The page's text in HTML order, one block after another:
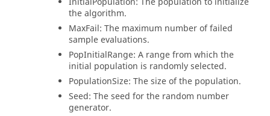
the algorithm.
MaxFail: The maximum number of failed
sample evaluations.
PopInitialRange: A range from which the
initial population is randomly selected.
PopulationSize: The size of the population.
Seed: The seed for the random number
generator.